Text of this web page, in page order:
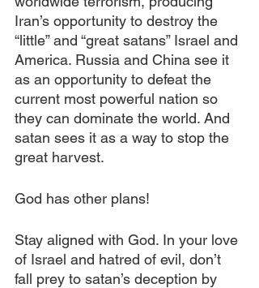
Iran’s opportunity to destroy the
“little” and “great satans” Israel and
America. Russia and China see it
as an opportunity to defeat the
current most powerful nation so
they can dominate the world. And
satan sees it as a way to stop the
great harvest.
God has other plans!
Stay aligned with God. In your love
of Israel and hatred of evil, don’t
fall prey to satan’s deception by